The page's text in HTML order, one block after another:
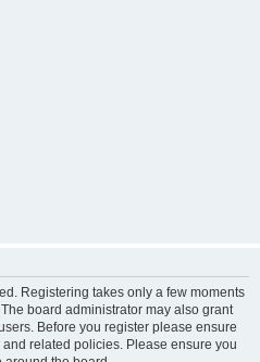
Registering takes only a few moments
board administrator may also grant
Before you register please ensure
related policies. Please ensure you